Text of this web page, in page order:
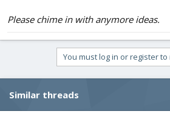
Please chime in with anymore ideas.
You must log in or register
Similar threads